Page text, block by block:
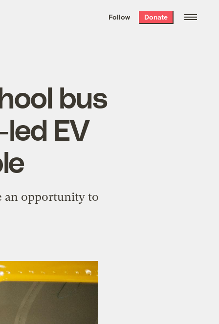
the week’s best
. Delivered free every
Follow Donate
bus
EV
an opportunity to